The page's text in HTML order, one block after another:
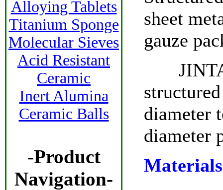
sheet
gauze
JINTAI
diameter
diameter
Alloying Tablets
Titanium Sponge
Molecular Sieves
Acid Resistant
Ceramic
Inert Alumina
Ceramic Balls
-Product
Navigation-